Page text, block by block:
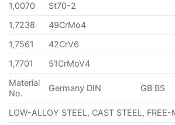
1,0070
St70-2
1,7238
49CrMo4
1,7561
42CrV6
1,7701
51CrMoV4
Material
No.
Germany DIN GB BS
LOW-ALLOY STEEL, CAST STEEL,